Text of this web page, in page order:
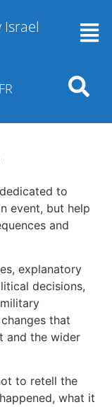
Israel
FR
to
event, but help
and
explanatory
decisions,
that
and the wider
to retell the
what it